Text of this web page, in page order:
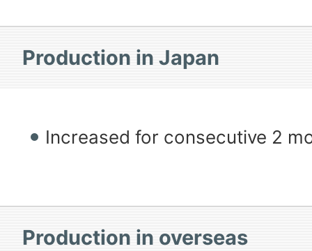
Production in Japan
Increased for consecutive 2
Production in overseas